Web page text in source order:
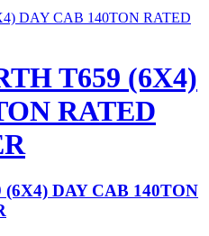
T659 (6X4)
RATED
DAY CAB 140TON